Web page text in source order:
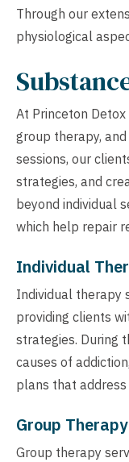
Through our
physiological
At Princeton
group therapy,
sessions, our
strategies, and
beyond individual
which help repair
Individual
Individual therapy
providing clients
strategies. During
causes of
plans that
Group Therapy
Group therapy